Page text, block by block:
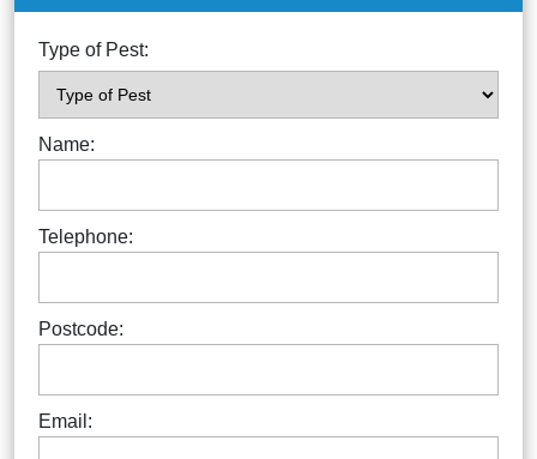
Type of Pest:
Name:
Telephone:
Postcode:
Email: